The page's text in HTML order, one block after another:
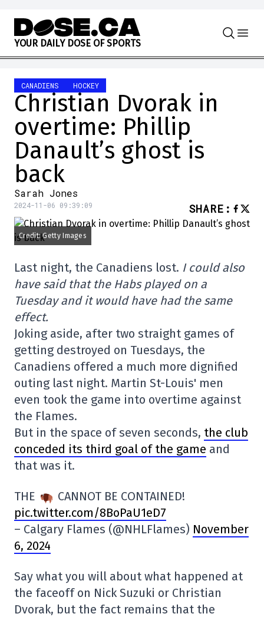
Skip to content
YOUR DAILY DOSE OF SPORTS
CANADIENS HOCKEY
Christian Dvorak in
overtime: Phillip
Danault’s ghost is
back
Sarah Jones
2024-11-06 09:39:09 SHARE :
Credit: Getty Images
Last night, the Canadiens lost. I could also
have said that the Habs played on a
Tuesday and it would have had the same
effect.
Joking aside, after two straight games of
getting destroyed on Tuesdays, the
Canadiens offered a much more dignified
outing last night. Martin St-Louis' men
even took the game into overtime against
the Flames.
But in the space of seven seconds, the club
conceded its third goal of the game and
that was it.
THE
CANNOT BE CONTAINED!
pic.twitter.com/8BoPaU1eD7
– Calgary Flames (@NHLFlames) November
6, 2024
Say what you will about what happened at
the faceoff on Nick Suzuki or Christian
Dvorak, but the fact remains that the